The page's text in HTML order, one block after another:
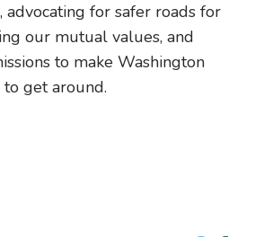
advocating for safer roads for
our mutual values, and
to make Washington
get around.